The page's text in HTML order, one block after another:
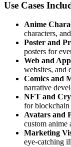
Use Cases
Anime
characters,
Poster and
posters for
Web and App
websites, and
Comics and
narrative
NFT and
for blockchain
Avatars and
custom anime
Marketing
eye-catching